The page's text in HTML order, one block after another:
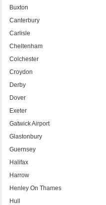
Buxton
Canterbury
Carlisle
Cheltenham
Colchester
Croydon
Derby
Dover
Exeter
Gatwick Airport
Glastonbury
Guernsey
Halifax
Harrow
Henley On Thames
Hull